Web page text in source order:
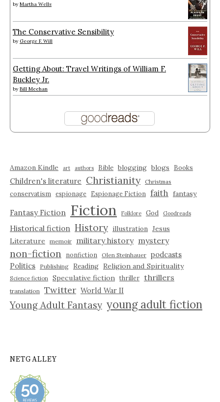
by Martha Wells
The Conservative Sensibility
by George F. Will
Getting About: Travel Writings of William F.
Buckley Jr.
by Bill Meehan
Amazon Kindle art authors Bible blogging blogs Books
Children's literature Christianity Christmas
conservatism espionage Espionage Fiction faith fantasy
Fantasy Fiction Fiction Folklore God Goodreads
Historical fiction History illustration Jesus
Literature
memoir military history mystery
non-fiction nonfiction Olen Steinhauer podcasts
Politics
Publishing Reading Religion and Spirituality
Science fiction Speculative fiction thriller thrillers
translation Twitter World War II
Young Adult Fantasy young adult fiction
NETGALLEY